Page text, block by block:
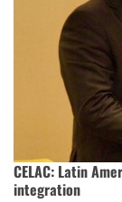
CELAC: Latin
integration